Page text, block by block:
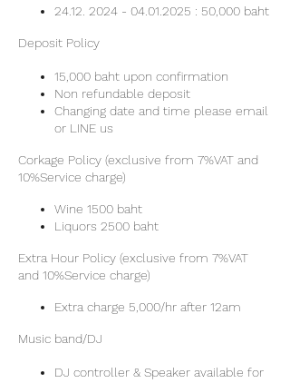
24.12. 2024 - 04.01.2025 : 50,000 baht
Deposit Policy
15,000 baht upon confirmation
Non refundable deposit
Changing date and time please email
or LINE us
Corkage Policy (exclusive from 7%VAT and
10%Service charge)
Wine 1500 baht
Liquors 2500 baht
Extra Hour Policy (exclusive from 7%VAT
and 10%Service charge)
Extra charge 5,000/hr after 12am
Music band/DJ
DJ controller & Speaker available for